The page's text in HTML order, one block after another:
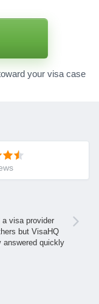
your visa case
a visa provider
but VisaHQ
answered quickly